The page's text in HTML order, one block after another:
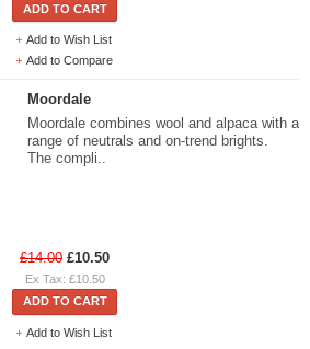
ADD TO CART
Add to Wish List
Add to Compare
Moordale
Moordale combines wool and alpaca with a
range of neutrals and on-trend brights.
The compli..
£14.00 £10.50
Ex Tax: £10.50
ADD TO CART
Add to Wish List